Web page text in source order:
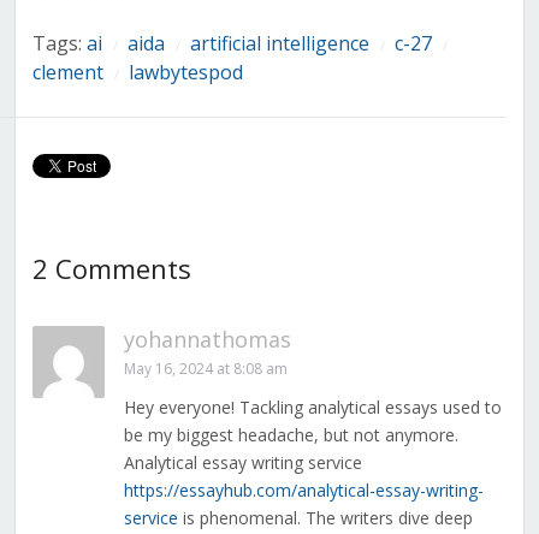
Tags: ai aida artificial intelligence c-27
clement lawbytespod
2 Comments
yohannathomas
May 16, 2024 at 8:08 am
Hey everyone! Tackling analytical essays used to
be my biggest headache, but not anymore.
Analytical essay writing service
https://essayhub.com/analytical-essay-writing-
service is phenomenal. The writers dive deep